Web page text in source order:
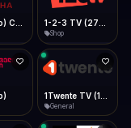
Email
Copy
hr
Shop
General